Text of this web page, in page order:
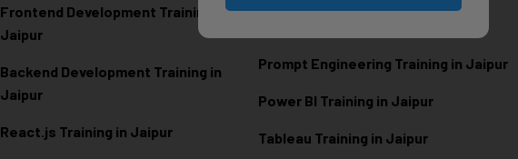
Frontend Development Training in
Jaipur
Backend Development Training in
Jaipur
React.js Training in Jaipur
Prompt Engineering Training in Jaipur
Power BI Training in Jaipur
Tableau Training in Jaipur